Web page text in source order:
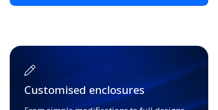
Customised enclosures